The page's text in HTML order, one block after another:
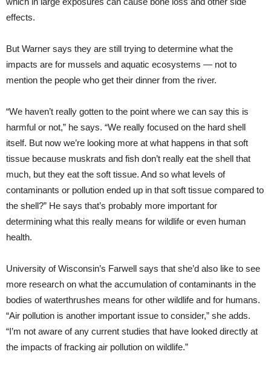
effects.
But Warner says they are still trying to determine what the
impacts are for mussels and aquatic ecosystems — not to
mention the people who get their dinner from the river.
“We haven’t really gotten to the point where we can say this is
harmful or not,” he says. “We really focused on the hard shell
itself. But now we’re looking more at what happens in that soft
tissue because muskrats and fish don’t really eat the shell that
much, but they eat the soft tissue. And so what levels of
contaminants or pollution ended up in that soft tissue compared to
the shell?” He says that’s probably more important for
determining what this really means for wildlife or even human
health.
University of Wisconsin’s Farwell says that she’d also like to see
more research on what the accumulation of contaminants in the
bodies of waterthrushes means for other wildlife and for humans.
“Air pollution is another important issue to consider,” she adds.
“I’m not aware of any current studies that have looked directly at
the impacts of fracking air pollution on wildlife.”